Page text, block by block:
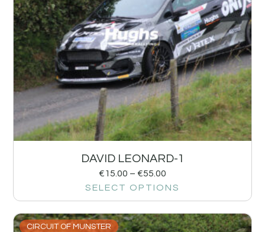
DAVID LEONARD-1
€15.00 – €55.00
SELECT OPTIONS
CIRCUIT OF MUNSTER